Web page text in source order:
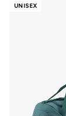
UNISEX